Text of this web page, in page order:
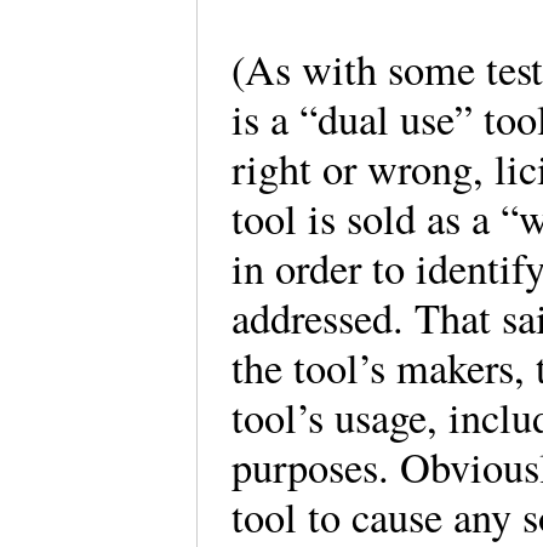
(As with some
is a “dual use”
right or wrong,
tool is sold as a
in order to
addressed. That
the tool’s
tool’s usage,
purposes.
tool to cause any